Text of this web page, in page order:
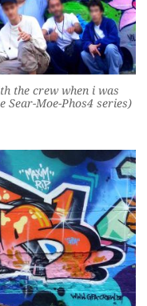
the crew when i was
Sear-Moe-Phos4 series)